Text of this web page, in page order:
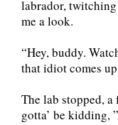
labrador,
me a look.
“Hey, buddy.
that idiot comes
The lab stopped,
gotta’ be kidding,